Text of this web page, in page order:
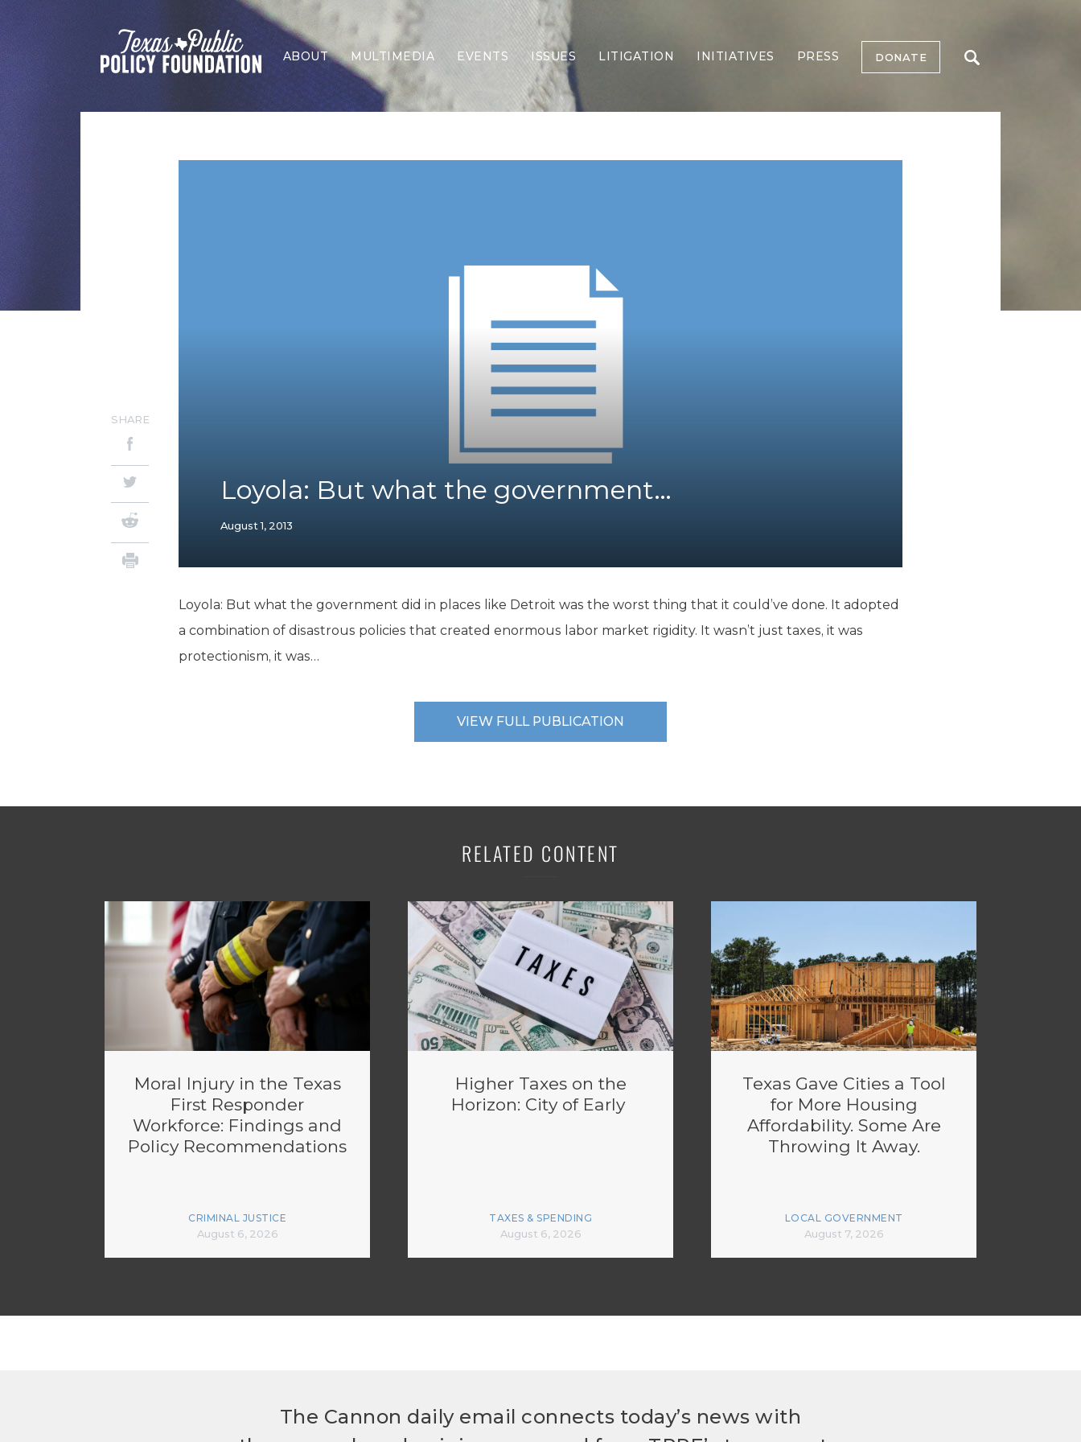
ABOUT MULTIMEDIA EVENTS ISSUES
Border Security
Economy
Health Care
Higher Education
Homelessness
Islamism
K-12 Education
Taxes & Spending
Technology
Water
LITIGATION INITIATIVES PRESS DONATE
Loyola: But what the government…
August 1, 2013
SHARE
Loyola: But what the government did in places like Detroit was the worst thing that it could’ve done. It adopted
a combination of disastrous policies that created enormous labor market rigidity. It wasn’t just taxes, it was
protectionism, it was…
VIEW FULL PUBLICATION
RELATED CONTENT
Moral Injury in the Texas
First Responder
Workforce: Findings and
Policy Recommendations
CRIMINAL JUSTICE
August 6, 2026
Higher Taxes on the
Horizon: City of Early
TAXES & SPENDING
August 6, 2026
Texas Gave Cities a Tool
for More Housing
Affordability. Some Are
Throwing It Away.
LOCAL GOVERNMENT
August 7, 2026
The Cannon daily email connects today’s news with